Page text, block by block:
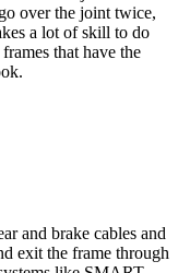
over the joint twice,
a lot of skill to do
that have the
and brake cables and
exit the frame through